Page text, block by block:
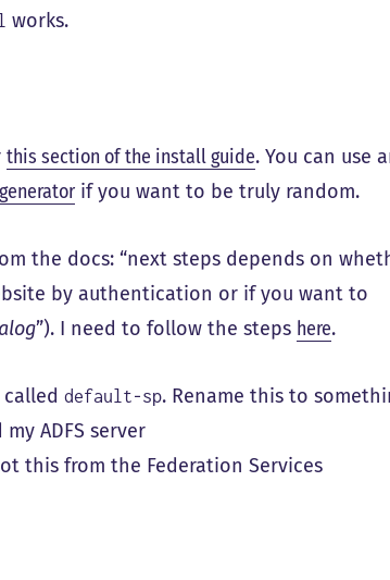
works.
this section of the install guide. You can use
if you want to be truly random.
the docs: “next steps depends on
by authentication or if you want to
”). I need to follow the steps here.
calleddefault-sp. Rename this to
ADFS server
this from the Federation Services